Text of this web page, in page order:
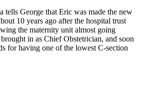
tells George that Eric was made the new
10 years ago after the hospital trust
the maternity unit almost going
in as Chief Obstetrician, and soon
for having one of the lowest C-section